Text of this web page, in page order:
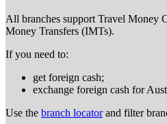
All branches support Travel Money
Money Transfers (IMTs).
If you need to:
get foreign cash;
exchange foreign cash for
Use the branch locatorand filter